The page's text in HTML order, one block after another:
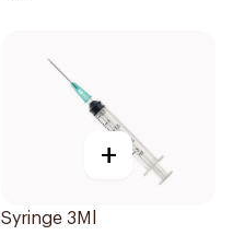
+
Syringe 3Ml